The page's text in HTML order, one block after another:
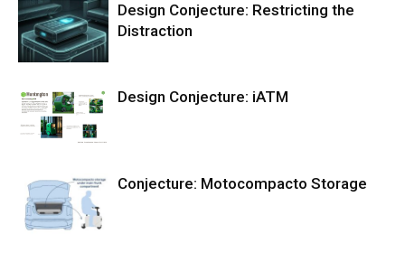
Design Conjecture: Restricting the
Distraction
Design Conjecture: iATM
Conjecture: Motocompacto Storage